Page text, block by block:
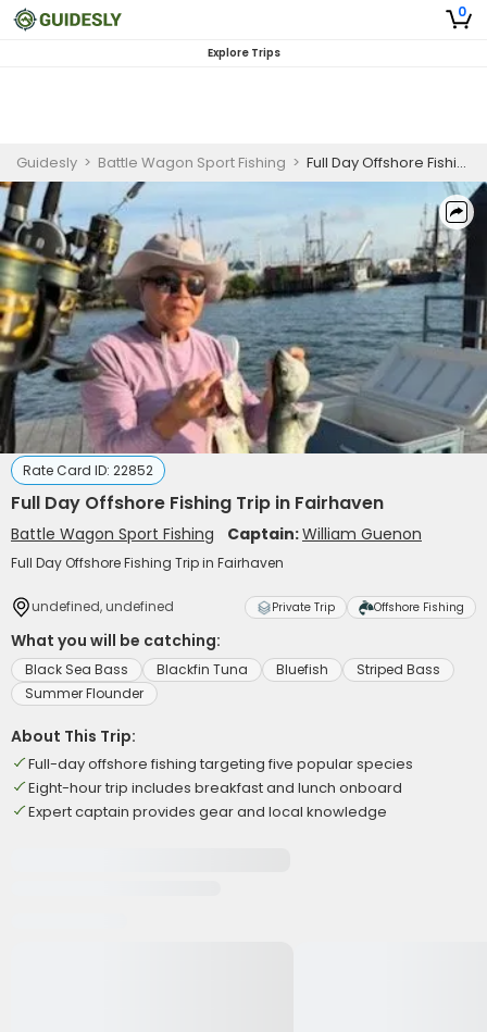
0
Explore Trips
Guidesly > Battle Wagon Sport Fishing > Full Day Offshore Fishing Trip in Fairhaven
Rate Card ID: 22852
Full Day Offshore Fishing Trip in Fairhaven
Battle Wagon Sport Fishing Captain:William Guenon
Full Day Offshore Fishing Trip in Fairhaven
undefined, undefined Private Trip Offshore Fishing
What you will be catching:
Black Sea Bass Blackfin Tuna Bluefish
Striped Bass
Summer Flounder
About This Trip:
Full-day offshore fishing targeting five popular species
Eight-hour trip includes breakfast and lunch onboard
Expert captain provides gear and local knowledge